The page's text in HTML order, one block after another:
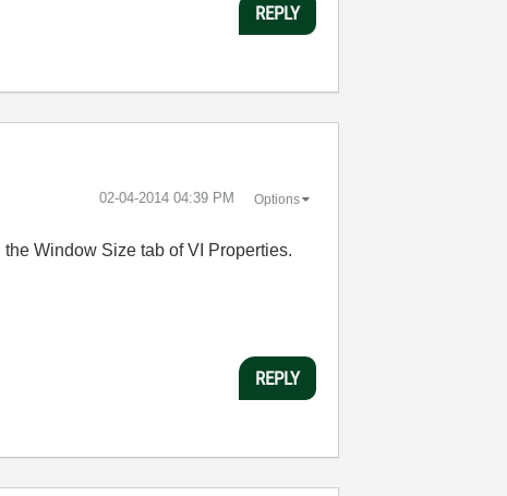
REPLY
‎02-04-2014 04:39 PM Options
Window Size tab of VI Properties.
REPLY